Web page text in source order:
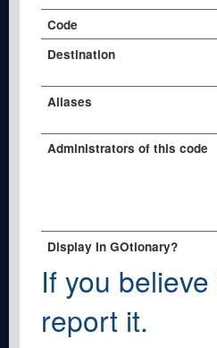
Code
Destination
Aliases
Administrators of this code
Display In GOtionary?
If you
report it.